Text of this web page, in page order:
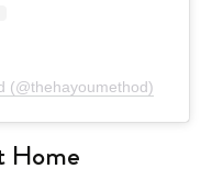
(@thehayoumethod)
Home